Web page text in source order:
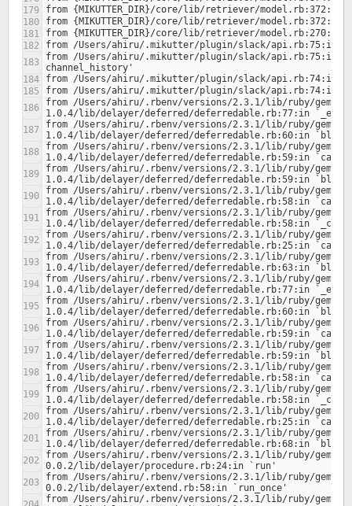
from /Users/ahiru/.mikutter/plugin/slack/api.rb:75:in
from /Users/ahiru/.rbenv/versions/2.3.1/lib/ruby/gems/
from /Users/ahiru/.rbenv/versions/2.3.1/lib/ruby/gems/
from /Users/ahiru/.rbenv/versions/2.3.1/lib/ruby/gems/
from /Users/ahiru/.rbenv/versions/2.3.1/lib/ruby/gems/
from /Users/ahiru/.rbenv/versions/2.3.1/lib/ruby/gems/
from /Users/ahiru/.rbenv/versions/2.3.1/lib/ruby/gems/
from /Users/ahiru/.rbenv/versions/2.3.1/lib/ruby/gems/
from /Users/ahiru/.rbenv/versions/2.3.1/lib/ruby/gems/
from /Users/ahiru/.rbenv/versions/2.3.1/lib/ruby/gems/
from /Users/ahiru/.rbenv/versions/2.3.1/lib/ruby/gems/
from /Users/ahiru/.rbenv/versions/2.3.1/lib/ruby/gems/
from /Users/ahiru/.rbenv/versions/2.3.1/lib/ruby/gems/
from /Users/ahiru/.rbenv/versions/2.3.1/lib/ruby/gems/
from /Users/ahiru/.rbenv/versions/2.3.1/lib/ruby/gems/
from /Users/ahiru/.rbenv/versions/2.3.1/lib/ruby/gems/
from /Users/ahiru/.rbenv/versions/2.3.1/lib/ruby/gems/
from /Users/ahiru/.rbenv/versions/2.3.1/lib/ruby/gems/
from /Users/ahiru/.rbenv/versions/2.3.1/lib/ruby/gems/
from /Users/ahiru/.rbenv/versions/2.3.1/lib/ruby/gems/